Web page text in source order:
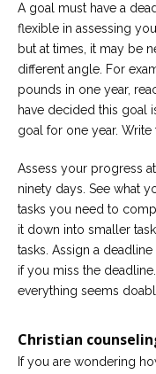
A goal must have a
flexible in assessing
but at times, it may be
different angle. For
pounds in one year,
have decided this goal
goal for one year. Write
Assess your progress
ninety days. See what
tasks you need to
it down into smaller
tasks. Assign a
if you miss the
everything seems
Christian
If you are wondering